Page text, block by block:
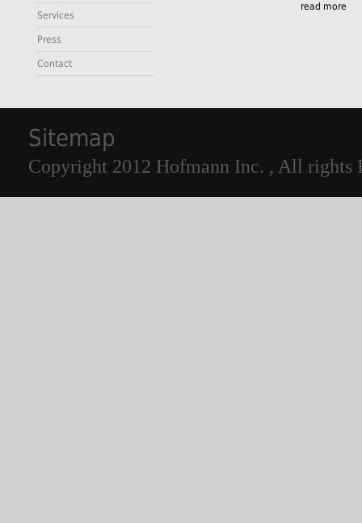
Services
Press
Contact
read more
Sitemap
Copyright 2012 Hofmann Inc. , All rights